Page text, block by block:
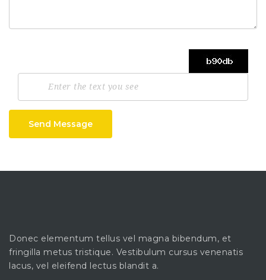
Send Message
Donec elementum tellus vel magna bibendum, et
fringilla metus tristique. Vestibulum cursus venenatis
lacus, vel eleifend lectus blandit a.